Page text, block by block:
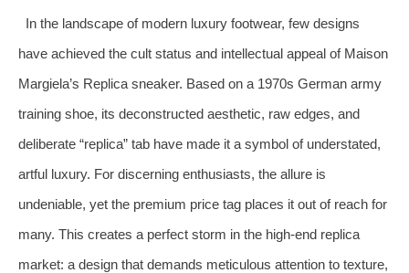
In the landscape of modern luxury footwear, few designs
have achieved the cult status and intellectual appeal of Maison
Margiela’s Replica sneaker. Based on a 1970s German army
training shoe, its deconstructed aesthetic, raw edges, and
deliberate “replica” tab have made it a symbol of understated,
artful luxury. For discerning enthusiasts, the allure is
undeniable, yet the premium price tag places it out of reach for
many. This creates a perfect storm in the high-end replica
market: a design that demands meticulous attention to texture,